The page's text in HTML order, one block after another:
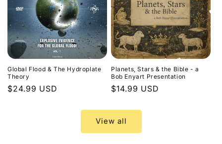
Global Flood & The Hydroplate
Theory
Regular
$24.99 USD
Planets, Stars & the Bible - a
Bob Enyart Presentation
Regular
$14.99 USD
View all